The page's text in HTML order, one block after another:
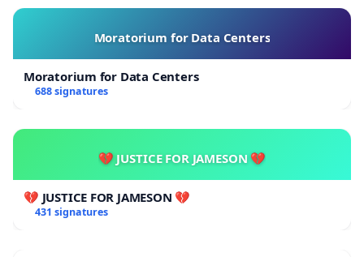
Moratorium for Data Centers
Moratorium for Data Centers
688 signatures
💔 JUSTICE FOR JAMESON 💔
💔 JUSTICE FOR JAMESON 💔
431 signatures